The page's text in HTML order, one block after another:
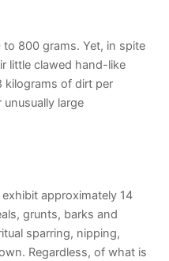
800 grams. Yet, in spite
little clawed hand-like
kilograms of dirt per
large
approximately 14
grunts, barks and
sparring, nipping,
Regardless, of what is